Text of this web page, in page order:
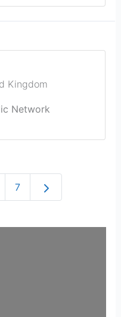
Kingdom
Network
7 Older posts